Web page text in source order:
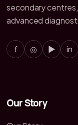
secondary
advanced
f ◎ ▶ in
Our Story